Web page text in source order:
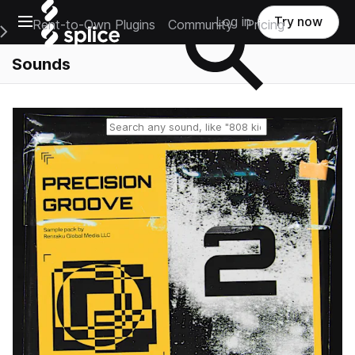
Open main navigation
Main Navigation Menu
Rent-to-Own Plugins Community Pricing
Log in Try now
Sounds
Reset search